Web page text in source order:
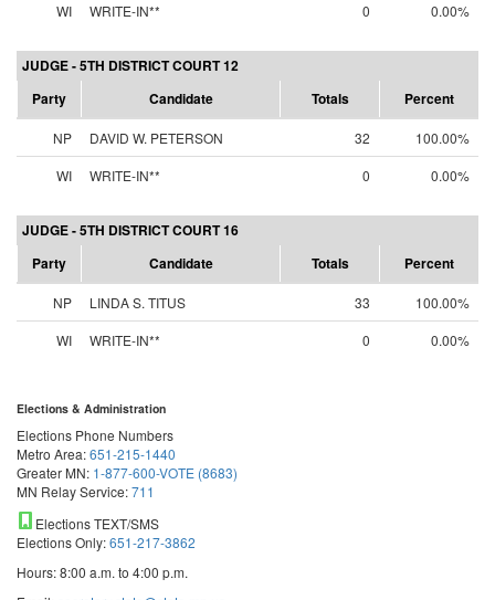
WI
WRITE-IN** 0 0.00%
JUDGE - 5TH DISTRICT COURT 12
Party
Candidate Totals Percent
NP DAVID W. PETERSON 32
100.00%
WI
WRITE-IN** 0 0.00%
JUDGE - 5TH DISTRICT COURT 16
Party
Candidate Totals Percent
NP LINDA S. TITUS 33
100.00%
WI
WRITE-IN** 0 0.00%
Elections & Administration
Elections Phone Numbers
Metro Area:651-215-1440
Greater MN: 1-877-600-VOTE (8683)
MN Relay Service:711
Elections TEXT/SMS
Elections Only:651-217-3862
Hours: 8:00 a.m. to 4:00 p.m.